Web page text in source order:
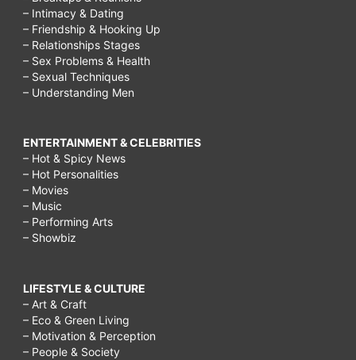
– Intimacy & Dating
– Friendship & Hooking Up
– Relationships Stages
– Sex Problems & Health
– Sexual Techniques
– Understanding Men
ENTERTAINMENT & CELEBRITIES
– Hot & Spicy News
– Hot Personalities
– Movies
– Music
– Performing Arts
– Showbiz
LIFESTYLE & CULTURE
– Art & Craft
– Eco & Green Living
– Motivation & Perception
– People & Society